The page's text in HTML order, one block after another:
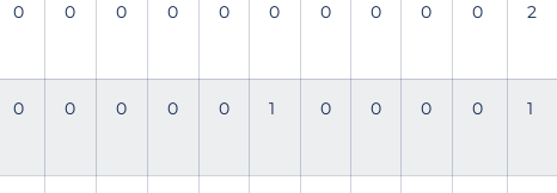
0 0 0 0 0 0 0 0 0 0 2
0 0 0 0 0 1 0 0 0 0 1